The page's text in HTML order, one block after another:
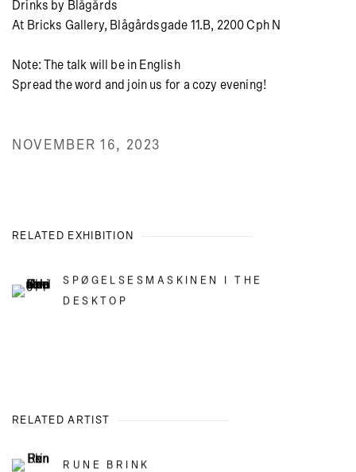
Drinks by Blågårds
At Bricks Gallery, Blågårdsgade 11.B, 2200 Cph N
Note: The talk will be in English
Spread the word and join us for a cozy evening!
NOVEMBER 16, 2023
RELATED EXHIBITION
SPØGELSESMASKINEN I THE
DESKTOP
RELATED ARTIST
RUNE BRINK